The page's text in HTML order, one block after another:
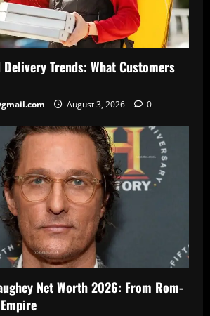
Trends: What Customers
August 3, 2026 0
Net Worth 2026: From Rom-